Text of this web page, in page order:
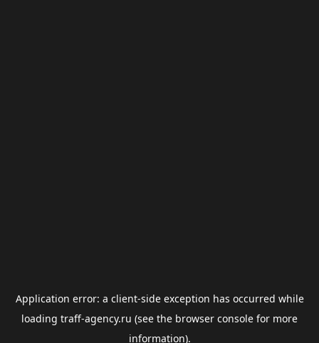
Application error: a client-side exception has occurred while
loading traff-agency.ru (see the browser console for more
information).